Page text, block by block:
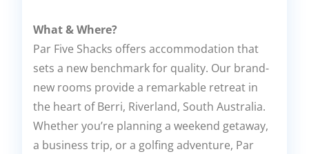
What & Where?
Par Five Shacks offers accommodation that
sets a new benchmark for quality. Our brand-
new rooms provide a remarkable retreat in
the heart of Berri, Riverland, South Australia.
Whether you’re planning a weekend getaway,
a business trip, or a golfing adventure, Par